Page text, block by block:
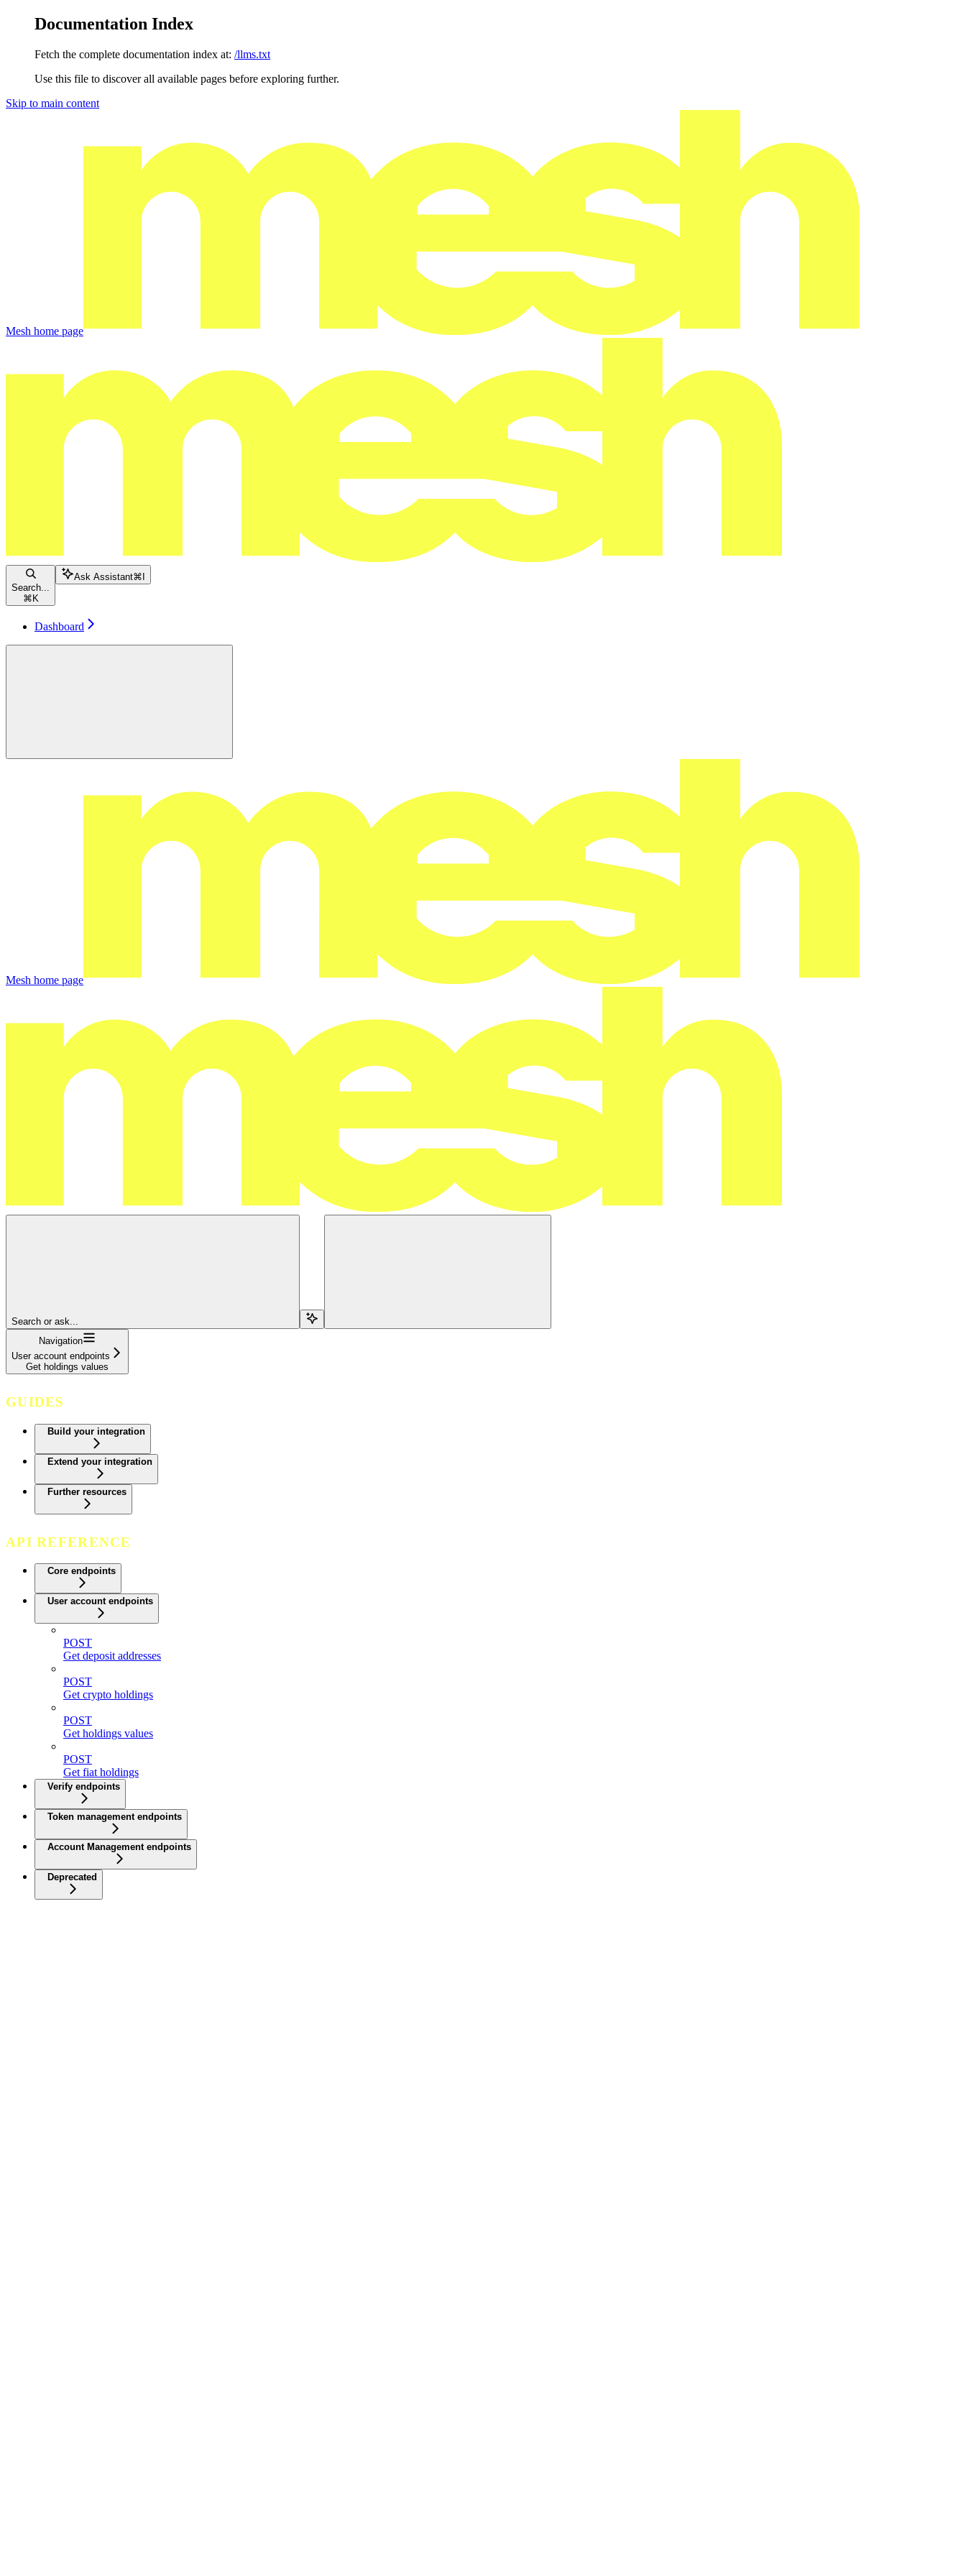
Documentation Index
Fetch the complete documentation index at: /llms.txt
Use this file to discover all available pages before exploring further.
Skip to main content
Mesh home page
Search...
⌘ K
Ask Assistant⌘
Dashboard
Mesh home page
Search or ask...
Navigation
User account endpoints
Get holdings values
GUIDES
Build your integration
Extend your integration
Further resources
API REFERENCE
Core endpoints
User account endpoints
POST
Get deposit addresses
POST
Get crypto holdings
POST
Get holdings values
POST
Get fiat holdings
Verify endpoints
Token management endpoints
Account Management endpoints
Deprecated